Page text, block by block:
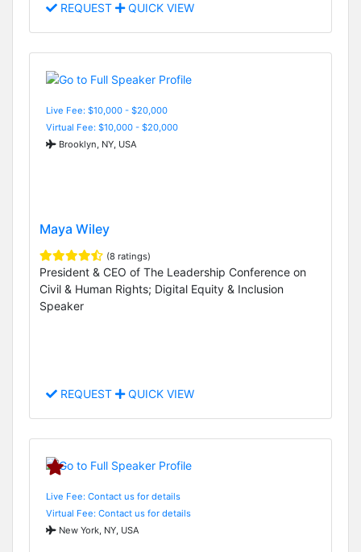
REQUEST QUICK VIEW
Live Fee: $10,000 - $20,000
Virtual Fee: $10,000 - $20,000
Brooklyn, NY, USA
Maya Wiley
(8 ratings)
President & CEO of The Leadership Conference on
Civil & Human Rights; Digital Equity & Inclusion
Speaker
REQUEST QUICK VIEW
Live Fee: Contact us for details
Virtual Fee: Contact us for details
New York, NY, USA